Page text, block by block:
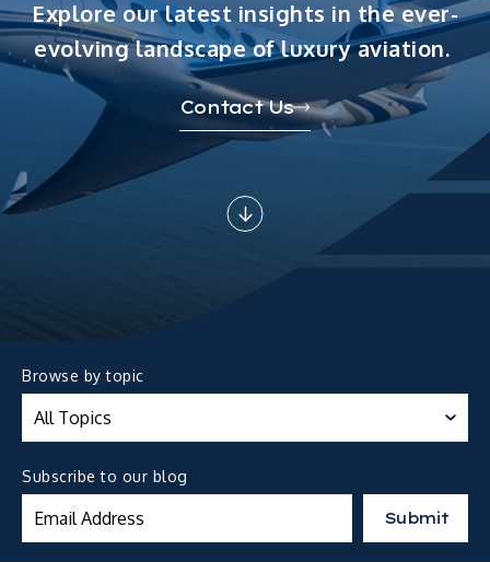
Explore our latest insights in the ever-
evolving landscape of luxury aviation.
Contact Us
Browse by topic
Subscribe to our blog